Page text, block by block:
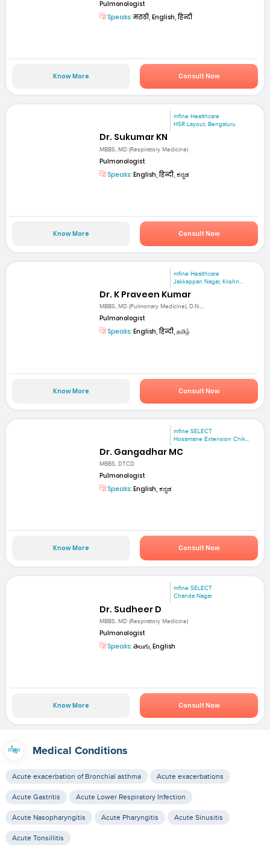
Pulmonologist
Speaks:मराठी, English, हिन्दी
Know More Consult Now
mfine Healthcare
HSR Layout, Bengaluru
Dr. Sukumar KN
MBBS, MD (Respiratory Medicine)
Pulmonologist
Speaks: English, हिन्दी, ಕನ್ನಡ
Know More Consult Now
mfine Healthcare
Jakkappan Nagar, Krishn...
Dr. K Praveen Kumar
MBBS, MD (Pulmonary Medicine), D.N....
Pulmonologist
Speaks: English, हिन्दी, தமிழ்
Know More Consult Now
mfine SELECT
Hosamane Extension Chik...
Dr. Gangadhar MC
MBBS, DTCD
Pulmonologist
Speaks: English, ಕನ್ನಡ
Know More Consult Now
mfine SELECT
Chanda Nagar
Dr. Sudheer D
MBBS, MD (Respiratory Medicine)
Pulmonologist
Speaks: తెలుగు, English
Know More Consult Now
Medical Conditions
Acute exacerbation of Bronchial asthma Acute exacerbations
Acute Gastritis Acute Lower Respiratory Infection
Acute Nasopharyngitis Acute Pharyngitis Acute Sinusitis
Acute Tonsillitis